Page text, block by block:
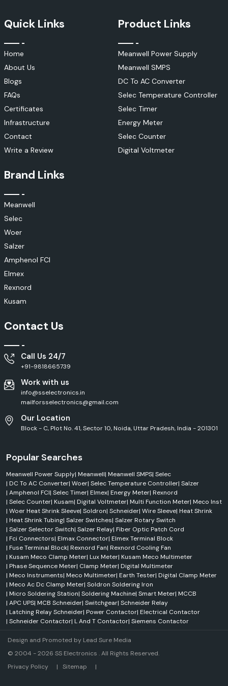
Quick Links
Home
About Us
Blogs
FAQs
Certificates
Infrastructure
Contact
Write a Review
Product Links
Meanwell Power Supply
Meanwell SMPS
DC To AC Converter
Selec Temperature Controller
Selec Timer
Energy Meter
Selec Counter
Digital Voltmeter
Brand Links
Meanwell
Selec
Woer
Salzer
Amphenol FCI
Elmex
Rexnord
Kusam
Contact Us
Call Us 24/7
+91-9818665739
Work with us
info@sselectronics.in
mailforsselectronics@gmail.com
Our Location
Block - C, Plot No. 41, Sector 10, Noida, Uttar Pradesh, India - 201301
Popular Searches
Meanwell Power Supply| Meanwell| Meanwell SMPS| Selec
| DC To AC Converter| Woer| Selec Temperature Controller| Salzer
| Amphenol FCI| Selec Timer| Elmex| Energy Meter| Rexnord
| Selec Counter| Kusam| Digital Voltmeter| Multi Function Meter| Meco Inst
| Woer Heat Shrink Sleeve| Soldron| Schneider| Wire Sleeve| Heat Shrink
| Heat Shrink Tubing| Salzer Switches| Salzer Rotary Switch
| Salzer Selector Switch| Salzer Relay| Fiber Optic Patch Cord
| Fci Connectors| Elmax Connector| Elmex Terminal Block
| Fuse Terminal Block| Rexnord Fan| Rexnord Cooling Fan
| Kusam Meco Clamp Meter| Lux Meter| Kusam Meco Multimeter
| Phase Sequence Meter| Clamp Meter| Digital Multimeter
| Meco Instruments| Meco Multimeter| Earth Tester| Digital Clamp Meter
| Meco Ac Dc Clamp Meter| Soldron Soldering Iron
| Micro Soldering Station| Soldering Machine| Smart Meter| MCCB
| APC UPS| MCB Schneider| Switchgear| Schneider Relay
| Latching Relay Schneider| Power Contactor| Electrical Contactor
| Schneider Contactor| L And T Contactor| Siemens Contactor
Design and Promoted by Lead Sure Media
© 2004 - 2026 SS Electronics . All Rights Reserved.
Privacy Policy
|Sitemap |